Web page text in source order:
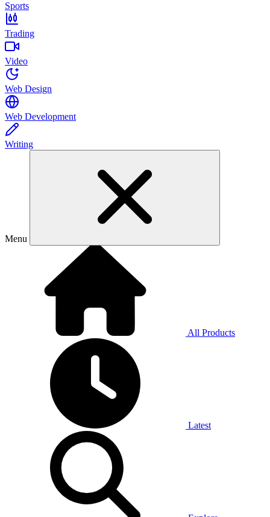
Sports
Trading
Video
Web Design
Web Development
Writing
Menu
All Products
Latest